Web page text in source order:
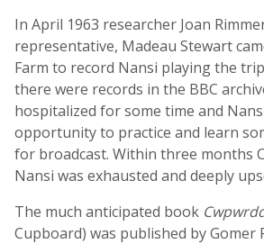
In April 1963 researcher Joan
representative, Madeau Stewart
Farm to record Nansi playing the
there were records in the BBC
hospitalized for some time and
opportunity to practice and learn
for broadcast. Within three months
Nansi was exhausted and deeply
The much anticipated book
Cupboard) was published by Gomer